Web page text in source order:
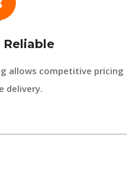
Reliable
allows competitive pricing
delivery.